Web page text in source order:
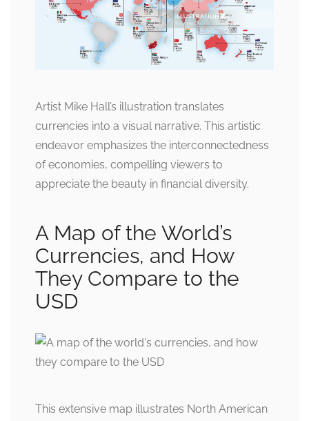
Artist Mike Hall’s illustration translates
currencies into a visual narrative. This artistic
endeavor emphasizes the interconnectedness
of economies, compelling viewers to
appreciate the beauty in financial diversity.
A Map of the World’s
Currencies, and How
They Compare to the
USD
This extensive map illustrates North American